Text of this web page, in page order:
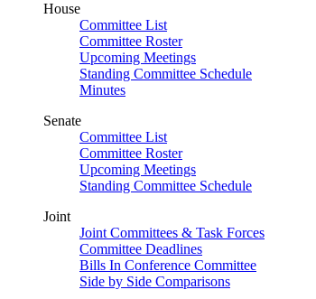
House
Committee List
Committee Roster
Upcoming Meetings
Standing Committee Schedule
Minutes
Senate
Committee List
Committee Roster
Upcoming Meetings
Standing Committee Schedule
Joint
Joint Committees & Task Forces
Committee Deadlines
Bills In Conference Committee
Side by Side Comparisons